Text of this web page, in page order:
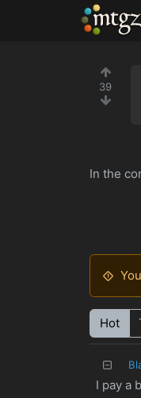
39
In the
Hot
I pay a